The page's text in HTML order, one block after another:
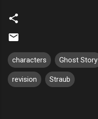
characters Ghost Story
revision Straub